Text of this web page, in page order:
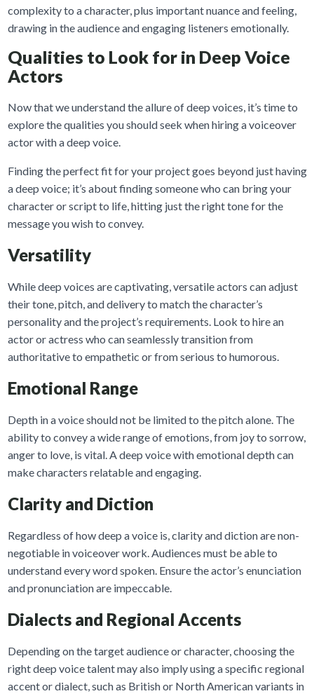
complexity to a character, plus important nuance and feeling,
drawing in the audience and engaging listeners emotionally.
Qualities to Look for in Deep Voice
Actors
Now that we understand the allure of deep voices, it’s time to
explore the qualities you should seek when hiring a voiceover
actor with a deep voice.
Finding the perfect fit for your project goes beyond just having
a deep voice; it’s about finding someone who can bring your
character or script to life, hitting just the right tone for the
message you wish to convey.
Versatility
While deep voices are captivating, versatile actors can adjust
their tone, pitch, and delivery to match the character’s
personality and the project’s requirements. Look to hire an
actor or actress who can seamlessly transition from
authoritative to empathetic or from serious to humorous.
Emotional Range
Depth in a voice should not be limited to the pitch alone. The
ability to convey a wide range of emotions, from joy to sorrow,
anger to love, is vital. A deep voice with emotional depth can
make characters relatable and engaging.
Clarity and Diction
Regardless of how deep a voice is, clarity and diction are non-
negotiable in voiceover work. Audiences must be able to
understand every word spoken. Ensure the actor’s enunciation
and pronunciation are impeccable.
Dialects and Regional Accents
Depending on the target audience or character, choosing the
right deep voice talent may also imply using a specific regional
accent or dialect, such as British or North American variants in